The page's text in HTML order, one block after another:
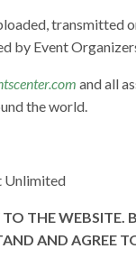
transmitted
by Event
and all
the world.
Unlimited
THE
AND AGREE